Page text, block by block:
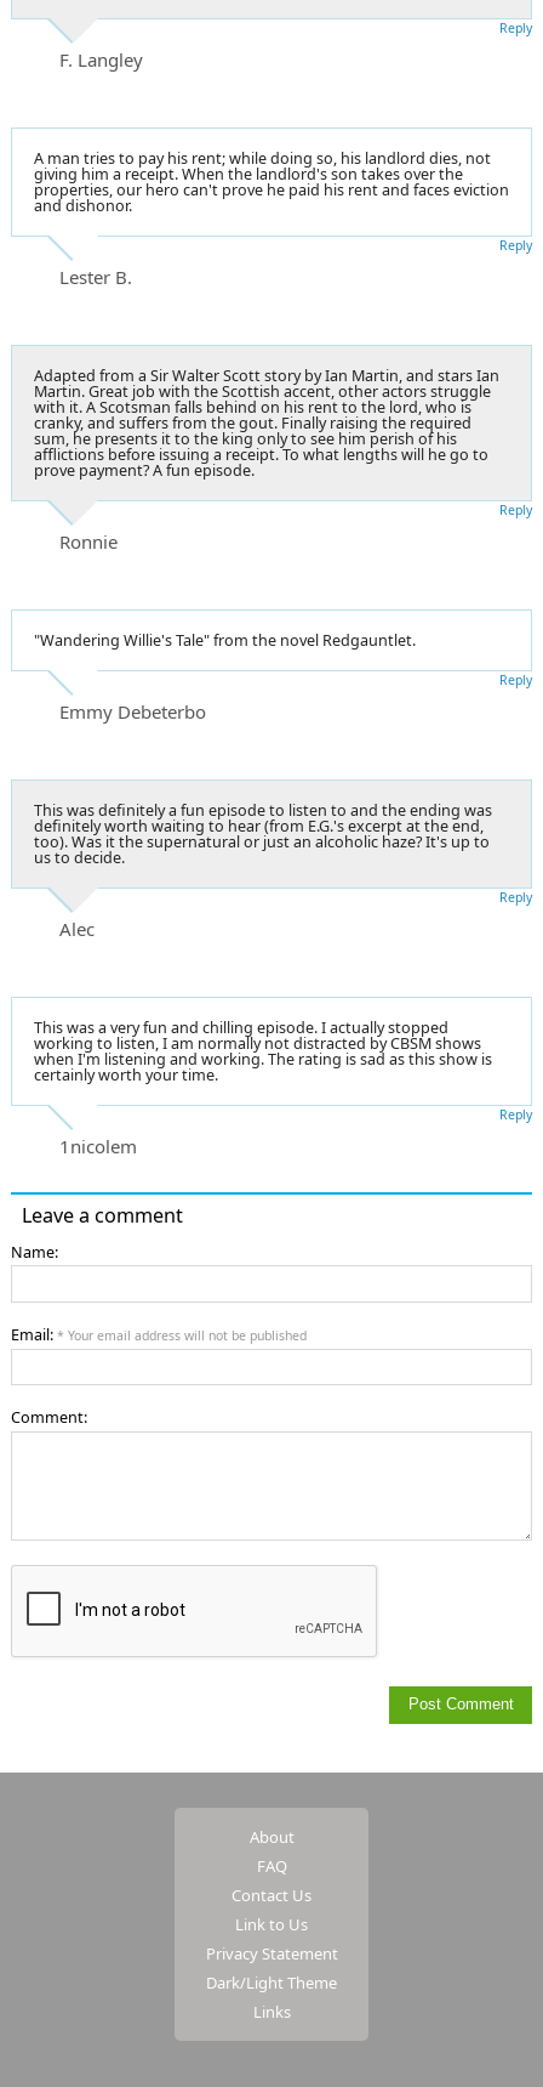
F. Langley
Reply
A man tries to pay his rent; while doing so, his landlord dies, not
giving him a receipt. When the landlord's son takes over the
properties, our hero can't prove he paid his rent and faces eviction
and dishonor.
Lester B.
Reply
Adapted from a Sir Walter Scott story by Ian Martin, and stars Ian
Martin. Great job with the Scottish accent, other actors struggle
with it. A Scotsman falls behind on his rent to the lord, who is
cranky, and suffers from the gout. Finally raising the required
sum, he presents it to the king only to see him perish of his
afflictions before issuing a receipt. To what lengths will he go to
prove payment? A fun episode.
Ronnie
Reply
"Wandering Willie's Tale" from the novel Redgauntlet.
Emmy Debeterbo
Reply
This was definitely a fun episode to listen to and the ending was
definitely worth waiting to hear (from E.G.'s excerpt at the end,
too). Was it the supernatural or just an alcoholic haze? It's up to
us to decide.
Alec
Reply
This was a very fun and chilling episode. I actually stopped
working to listen, I am normally not distracted by CBSM shows
when I'm listening and working. The rating is sad as this show is
certainly worth your time.
1nicolem
Reply
Leave a comment
Name:
Email: * Your email address will not be published
Comment:
About
FAQ
Contact Us
Link to Us
Privacy Statement
Dark/Light Theme
Links